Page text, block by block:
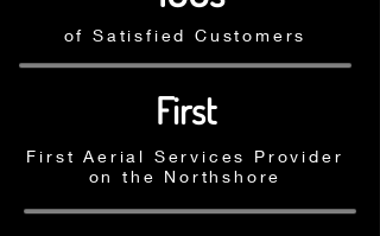
of Satisfied Customers
First
First Aerial Services Provider
on the Northshore